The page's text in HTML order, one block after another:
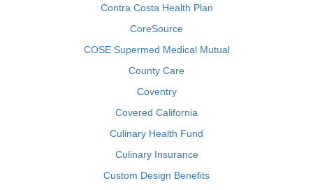
Contra Costa Health Plan
CoreSource
COSE Supermed Medical Mutual
County Care
Coventry
Covered California
Culinary Health Fund
Culinary Insurance
Custom Design Benefits